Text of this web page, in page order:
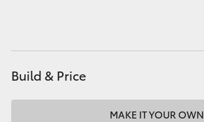
Coaster
GR & Performance
Build & Price
MAKE IT YOUR OWN